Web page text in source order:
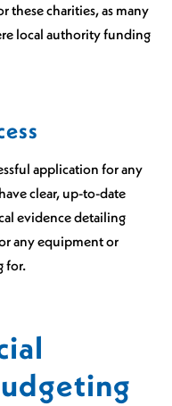
these charities, as many
local authority funding
application for any
clear, up-to-date
evidence detailing
any equipment or
for.